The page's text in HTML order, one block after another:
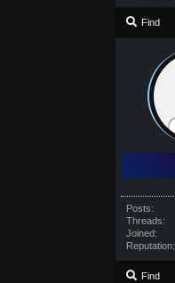
Find
Posts:
Threads:
Joined:
Reputation:
Find